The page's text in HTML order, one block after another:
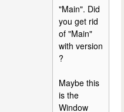
"Main". Did
you get rid
of "Main"
with version
?
Maybe this
is the
Window